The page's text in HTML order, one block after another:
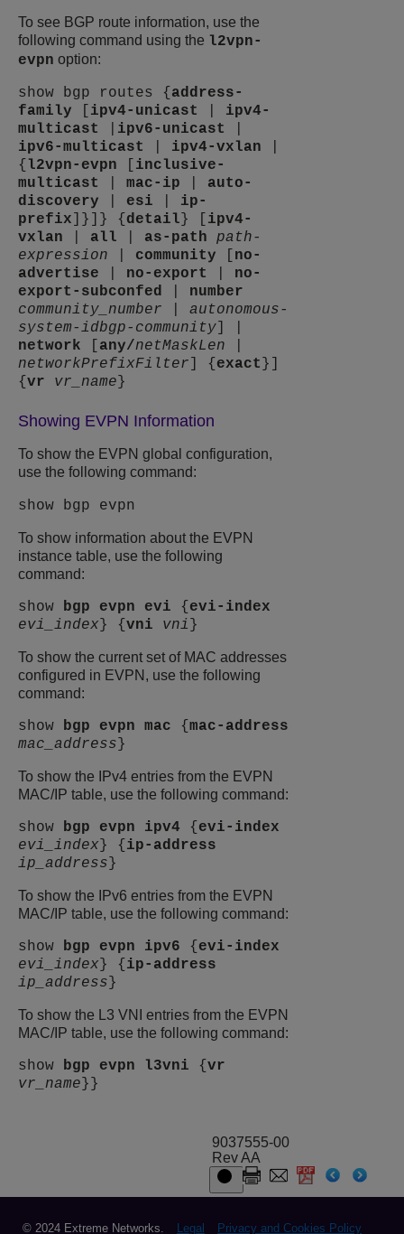
To see BGP route information, use the
following command using the l2vpn-
evpn option:
show bgp routes { address-
family
ipv4-unicast
ipv4-
multicast
ipv6-unicast
ipv6-multicast
ipv4-vxlan
{ l2vpn-evpn
inclusive-
multicast
mac-ip
auto-
discovery
esi
ip-
prefix ]}]} { detail } [ ipv4-
vxlan
all as-path
path-
expression
community
no-
advertise
no-export
no-
export-subconfed
number
community_number
autonomous-
system-idbgp-community
network
any/netMaskLen
networkPrefixFilter ] { exact }]
{ vr vr_name }
Showing EVPN Information
To show the EVPN global configuration,
use the following command:
show bgp evpn
To show information about the EVPN
instance table, use the following
command:
show bgp evpn evi { evi-index
evi_index } { vni vni }
To show the current set of MAC addresses
configured in EVPN, use the following
command:
show bgp evpn mac { mac-address
mac_address }
To show the IPv4 entries from the EVPN
MAC/IP table, use the following command:
show bgp evpn ipv4 { evi-index
evi_index } { ip-address
ip_address }
To show the IPv6 entries from the EVPN
MAC/IP table, use the following command:
show bgp evpn ipv6 { evi-index
evi_index } { ip-address
ip_address }
To show the L3 VNI entries from the EVPN
MAC/IP table, use the following command:
show bgp evpn l3vni { vr
vr_name }}
9037555-00
Rev AA
© 2024 Extreme Networks. Legal Privacy and Cookies Policy